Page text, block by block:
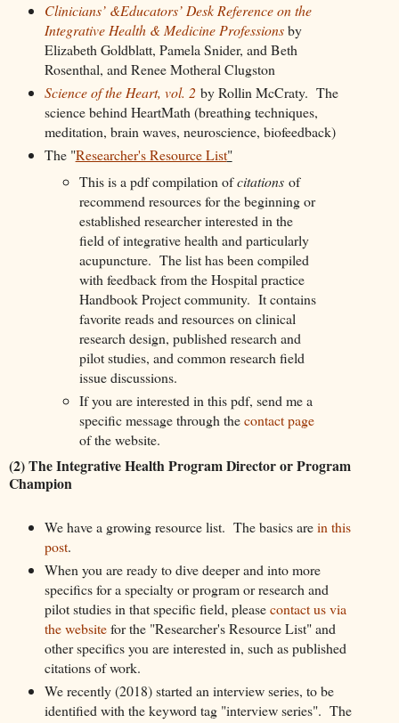
Clinicians’ &Educators’ Desk Reference on the
Integrative Health & Medicine Professions by
Elizabeth Goldblatt, Pamela Snider, and Beth
Rosenthal, and Renee Motheral Clugston
Science of the Heart, vol. 2 by Rollin McCraty. The
science behind HeartMath (breathing techniques,
meditation, brain waves, neuroscience, biofeedback)
The "Researcher's Resource List"
This is a pdf compilation ofcitations of
recommend resources for the beginning or
established researcher interested in the
field of integrative health and particularly
acupuncture. The list has been compiled
with feedback from the Hospital practice
Handbook Project community. It contains
favorite reads and resources on clinical
research design, published research and
pilot studies, and common research field
issue discussions.
If you are interested in this pdf, send me a
specific message through thecontact page
of the website.
(2) The Integrative Health Program Director or Program
Champion
We have a growing resource list. The basics arein this
post.
When you are ready to dive deeper and into more
specifics for a specialty or program or research and
pilot studies in that specific field, pleasecontact us via
the websitefor the "Researcher's Resource List" and
other specifics you are interested in, such as published
citations of work.
We recently (2018) started an interview series, to be
identified with the keyword tag "interview series". The